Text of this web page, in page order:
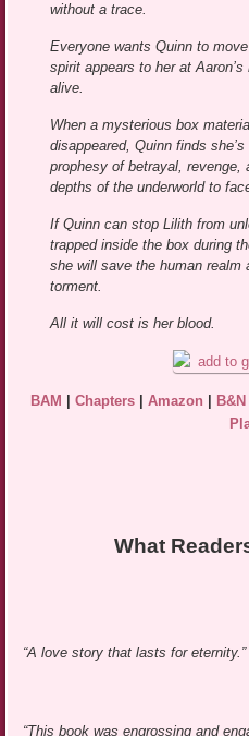
without a trace.
Everyone wants Quinn to
spirit appears to her at
alive.
When a mysterious box
disappeared, Quinn finds
prophesy of betrayal,
depths of the underworld to
If Quinn can stop Lilith from
trapped inside the box during
she will save the human realm
torment.
All it will cost is her blood.
BAM Chapters| Amazon B&N
What
“A love story that lasts for eternity.”
“This book was engrossing and